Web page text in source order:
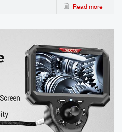
these specialized tools,
Read more